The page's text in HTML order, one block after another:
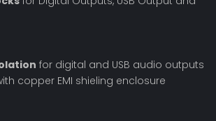
for digital and USB audio outputs
copper EMI shieling enclosure